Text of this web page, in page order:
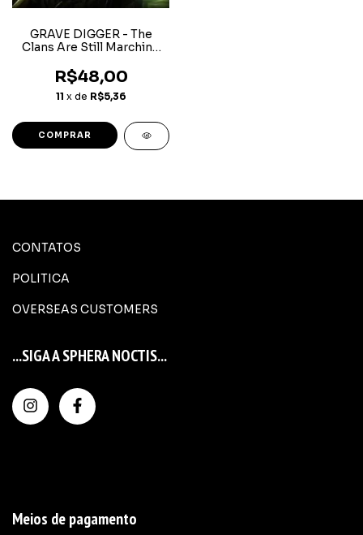
GRAVE DIGGER - The
Clans Are Still Marching
R$48,00
11 x de R$5,36
CONTATOS
POLITICA
OVERSEAS CUSTOMERS
...SIGA A SPHERA NOCTIS...
Meios de pagamento